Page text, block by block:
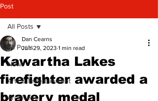
Post
All Posts
News
Arts & Entertainment
Archives
All Posts
Kawartha Lakes
firefighter awarded a
bravery medal
Dan Cearns
Jun 29, 2023 1 min read